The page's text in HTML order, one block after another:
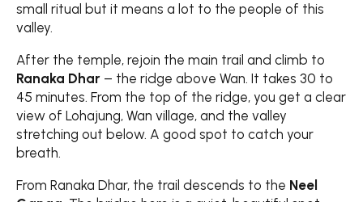
small ritual but it means a lot to the people of this
valley.
After the temple, rejoin the main trail and climb to
Ranaka Dhar – the ridge above Wan. It takes 30 to
45 minutes. From the top of the ridge, you get a clear
view of Lohajung, Wan village, and the valley
stretching out below. A good spot to catch your
breath.
From Ranaka Dhar, the trail descends to the Neel